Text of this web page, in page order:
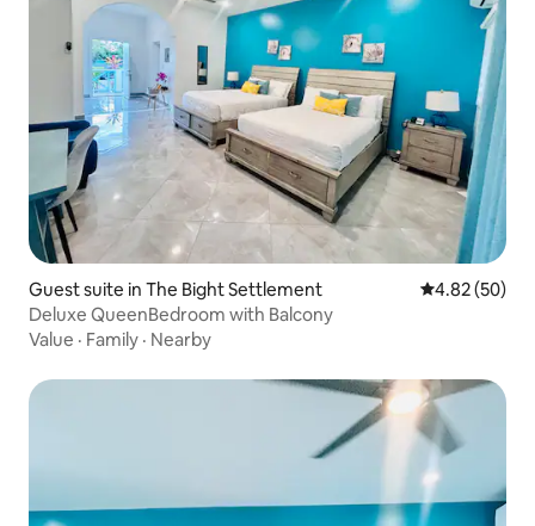
Guest suite in The Bight Settlement 4.82 out of 5
4.82 (50)
Deluxe QueenBedroom with Balcony
Value · Family · Nearby